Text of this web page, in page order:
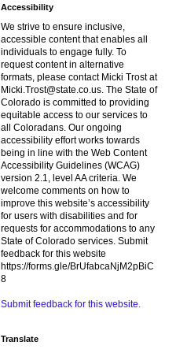
Accessibility
We strive to ensure inclusive,
accessible content that enables all
individuals to engage fully. To
request content in alternative
formats, please contact Micki Trost at
Micki.Trost@state.co.us. The State of
Colorado is committed to providing
equitable access to our services to
all Coloradans. Our ongoing
accessibility effort works towards
being in line with the Web Content
Accessibility Guidelines (WCAG)
version 2.1, level AA criteria. We
welcome comments on how to
improve this website’s accessibility
for users with disabilities and for
requests for accommodations to any
State of Colorado services. Submit
feedback for this website
https://forms.gle/BrUfabcaNjM2pBiC
8
Submit feedback for this website.
Translate